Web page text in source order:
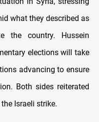
what they described as
the country. Hussein
elections will take
advancing to ensure
Both sides reiterated
Israeli strike.